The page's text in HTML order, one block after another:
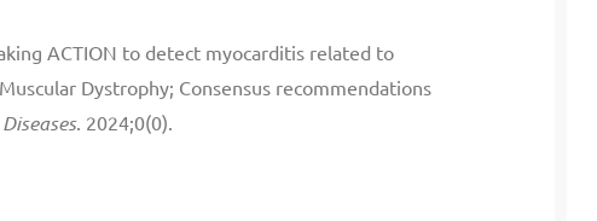
ACTION to detect myocarditis related to
Dystrophy; Consensus recommendations
. 2024;0(0).